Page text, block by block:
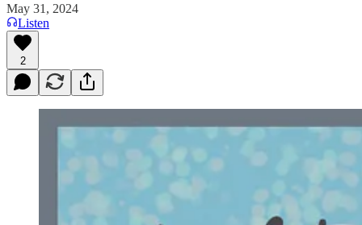
May 31, 2024
Listen
2